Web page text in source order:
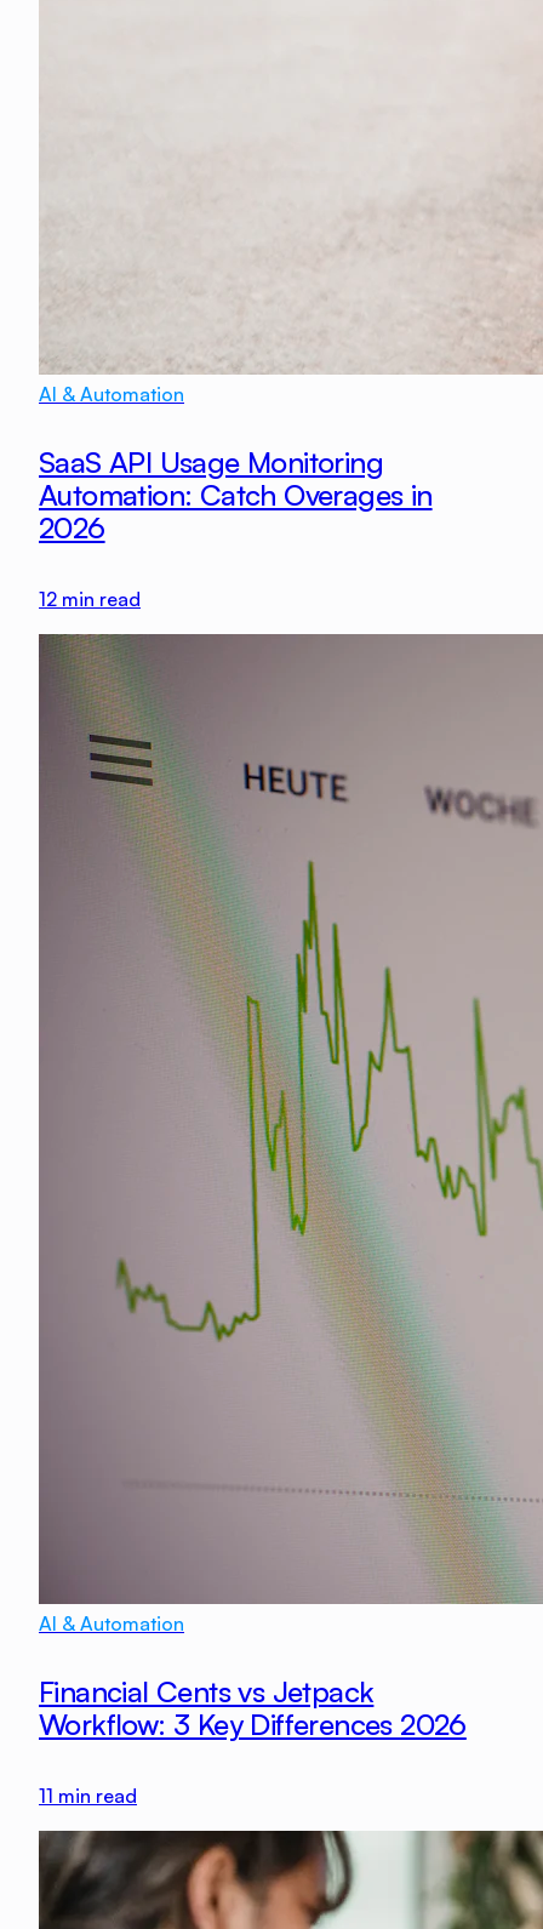
AI & Automation
SaaS API Usage Monitoring
Automation: Catch Overages in
2026
12 min read
AI & Automation
Financial Cents vs Jetpack
Workflow: 3 Key Differences 2026
11 min read